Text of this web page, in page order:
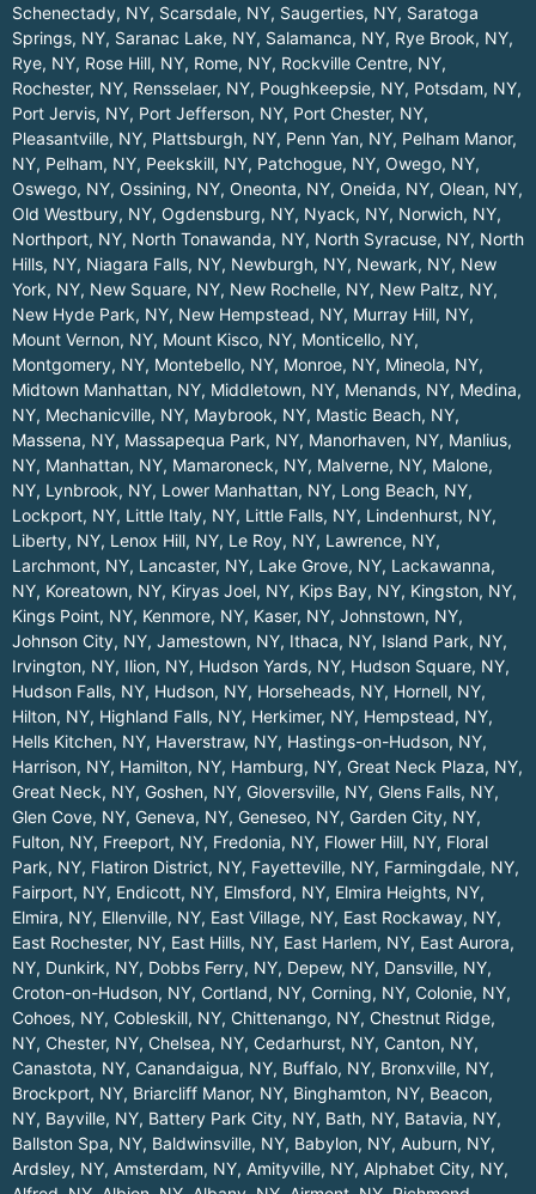
Schenectady, NY, Scarsdale, NY, Saugerties, NY, Saratoga
Springs, NY, Saranac Lake, NY, Salamanca, NY, Rye Brook, NY,
Rye, NY, Rose Hill, NY, Rome, NY, Rockville Centre, NY,
Rochester, NY, Rensselaer, NY, Poughkeepsie, NY, Potsdam, NY,
Port Jervis, NY, Port Jefferson, NY, Port Chester, NY,
Pleasantville, NY, Plattsburgh, NY, Penn Yan, NY, Pelham Manor,
NY, Pelham, NY, Peekskill, NY, Patchogue, NY, Owego, NY,
Oswego, NY, Ossining, NY, Oneonta, NY, Oneida, NY, Olean, NY,
Old Westbury, NY, Ogdensburg, NY, Nyack, NY, Norwich, NY,
Northport, NY, North Tonawanda, NY, North Syracuse, NY, North
Hills, NY, Niagara Falls, NY, Newburgh, NY, Newark, NY, New
York, NY, New Square, NY, New Rochelle, NY, New Paltz, NY,
New Hyde Park, NY, New Hempstead, NY, Murray Hill, NY,
Mount Vernon, NY, Mount Kisco, NY, Monticello, NY,
Montgomery, NY, Montebello, NY, Monroe, NY, Mineola, NY,
Midtown Manhattan, NY, Middletown, NY, Menands, NY, Medina,
NY, Mechanicville, NY, Maybrook, NY, Mastic Beach, NY,
Massena, NY, Massapequa Park, NY, Manorhaven, NY, Manlius,
NY, Manhattan, NY, Mamaroneck, NY, Malverne, NY, Malone,
NY, Lynbrook, NY, Lower Manhattan, NY, Long Beach, NY,
Lockport, NY, Little Italy, NY, Little Falls, NY, Lindenhurst, NY,
Liberty, NY, Lenox Hill, NY, Le Roy, NY, Lawrence, NY,
Larchmont, NY, Lancaster, NY, Lake Grove, NY, Lackawanna,
NY, Koreatown, NY, Kiryas Joel, NY, Kips Bay, NY, Kingston, NY,
Kings Point, NY, Kenmore, NY, Kaser, NY, Johnstown, NY,
Johnson City, NY, Jamestown, NY, Ithaca, NY, Island Park, NY,
Irvington, NY, Ilion, NY, Hudson Yards, NY, Hudson Square, NY,
Hudson Falls, NY, Hudson, NY, Horseheads, NY, Hornell, NY,
Hilton, NY, Highland Falls, NY, Herkimer, NY, Hempstead, NY,
Hells Kitchen, NY, Haverstraw, NY, Hastings-on-Hudson, NY,
Harrison, NY, Hamilton, NY, Hamburg, NY, Great Neck Plaza, NY,
Great Neck, NY, Goshen, NY, Gloversville, NY, Glens Falls, NY,
Glen Cove, NY, Geneva, NY, Geneseo, NY, Garden City, NY,
Fulton, NY, Freeport, NY, Fredonia, NY, Flower Hill, NY, Floral
Park, NY, Flatiron District, NY, Fayetteville, NY, Farmingdale, NY,
Fairport, NY, Endicott, NY, Elmsford, NY, Elmira Heights, NY,
Elmira, NY, Ellenville, NY, East Village, NY, East Rockaway, NY,
East Rochester, NY, East Hills, NY, East Harlem, NY, East Aurora,
NY, Dunkirk, NY, Dobbs Ferry, NY, Depew, NY, Dansville, NY,
Croton-on-Hudson, NY, Cortland, NY, Corning, NY, Colonie, NY,
Cohoes, NY, Cobleskill, NY, Chittenango, NY, Chestnut Ridge,
NY, Chester, NY, Chelsea, NY, Cedarhurst, NY, Canton, NY,
Canastota, NY, Canandaigua, NY, Buffalo, NY, Bronxville, NY,
Brockport, NY, Briarcliff Manor, NY, Binghamton, NY, Beacon,
NY, Bayville, NY, Battery Park City, NY, Bath, NY, Batavia, NY,
Ballston Spa, NY, Baldwinsville, NY, Babylon, NY, Auburn, NY,
Ardsley, NY, Amsterdam, NY, Amityville, NY, Alphabet City, NY,